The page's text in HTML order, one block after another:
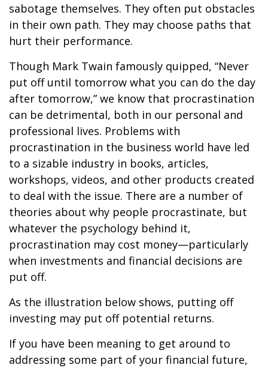
sabotage themselves. They often put obstacles
in their own path. They may choose paths that
hurt their performance.
Though Mark Twain famously quipped, “Never
put off until tomorrow what you can do the day
after tomorrow,” we know that procrastination
can be detrimental, both in our personal and
professional lives. Problems with
procrastination in the business world have led
to a sizable industry in books, articles,
workshops, videos, and other products created
to deal with the issue. There are a number of
theories about why people procrastinate, but
whatever the psychology behind it,
procrastination may cost money—particularly
when investments and financial decisions are
put off.
As the illustration below shows, putting off
investing may put off potential returns.
If you have been meaning to get around to
addressing some part of your financial future,